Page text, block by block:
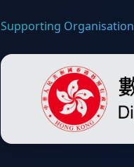
Supporting Organisation